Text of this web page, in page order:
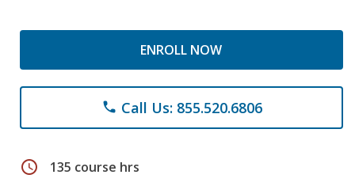
ENROLL NOW
phone Call Us: 855.520.6806
schedule 135 course hrs